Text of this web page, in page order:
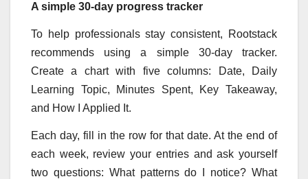
A simple 30-day progress tracker
To help professionals stay consistent, Rootstack
recommends using a simple 30-day tracker.
Create a chart with five columns: Date, Daily
Learning Topic, Minutes Spent, Key Takeaway,
and How I Applied It.
Each day, fill in the row for that date. At the end of
each week, review your entries and ask yourself
two questions: What patterns do I notice? What